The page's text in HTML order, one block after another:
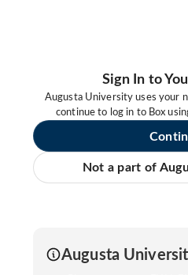
Sign In to
Augusta University uses your
continue to log in to Box
Not a part of
Augusta